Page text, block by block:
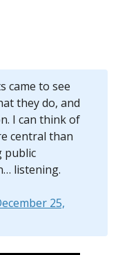
came to see
they do, and
I can think of
central than
public
listening.
25,